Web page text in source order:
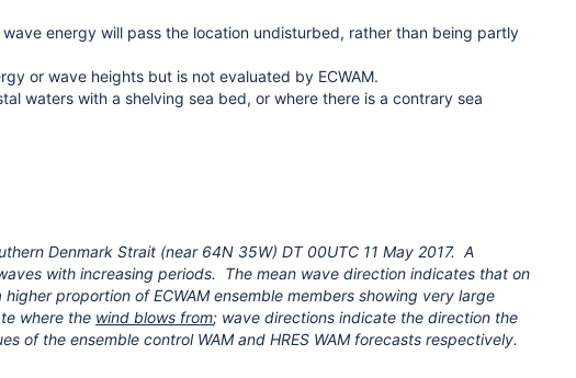
energy will pass the location undisturbed, rather than being partly
or wave heights but is not evaluated by ECWAM.
waters with a shelving sea bed, or where there is a contrary sea
Denmark Strait (near 64N 35W) DT 00UTC 11 May 2017. A
with increasing periods. The mean wave direction indicates that on
proportion of ECWAM ensemble members showing very large
where the wind blows from; wave directions indicate the direction the
of the ensemble control WAM and HRES WAM forecasts respectively.